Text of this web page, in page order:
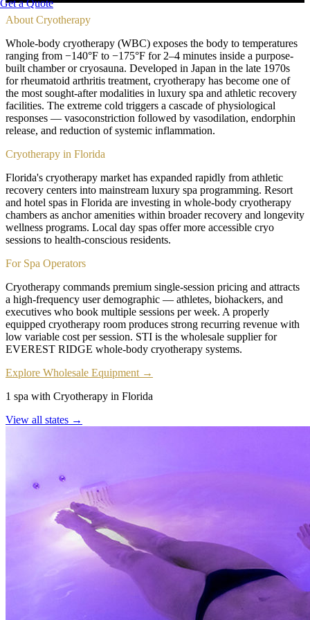
Get a Quote
About Cryotherapy
Whole-body cryotherapy (WBC) exposes the body to temperatures
ranging from −140°F to −175°F for 2–4 minutes inside a purpose-
built chamber or cryosauna. Developed in Japan in the late 1970s
for rheumatoid arthritis treatment, cryotherapy has become one of
the most sought-after modalities in luxury spa and athletic recovery
facilities. The extreme cold triggers a cascade of physiological
responses — vasoconstriction followed by vasodilation, endorphin
release, and reduction of systemic inflammation.
Cryotherapy in Florida
Florida's cryotherapy market has expanded rapidly from athletic
recovery centers into mainstream luxury spa programming. Resort
and hotel spas in Florida are investing in whole-body cryotherapy
chambers as anchor amenities within broader recovery and longevity
wellness programs. Local day spas offer more accessible cryo
sessions to health-conscious residents.
For Spa Operators
Cryotherapy commands premium single-session pricing and attracts
a high-frequency user demographic — athletes, biohackers, and
executives who book multiple sessions per week. A properly
equipped cryotherapy room produces strong recurring revenue with
low variable cost per session. STI is the wholesale supplier for
EVEREST RIDGE whole-body cryotherapy systems.
Explore Wholesale Equipment →
1 spa with Cryotherapy in Florida
View all states →